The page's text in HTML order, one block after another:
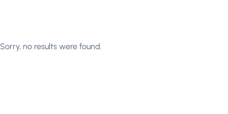
Sorry, no results were found.